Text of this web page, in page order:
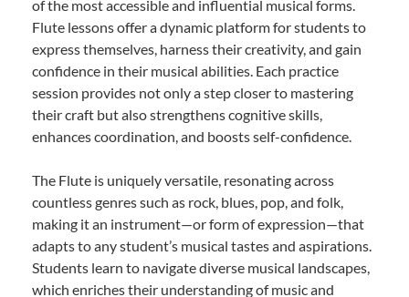
of the most accessible and influential musical forms.
Flute lessons offer a dynamic platform for students to
express themselves, harness their creativity, and gain
confidence in their musical abilities. Each practice
session provides not only a step closer to mastering
their craft but also strengthens cognitive skills,
enhances coordination, and boosts self-confidence.
The Flute is uniquely versatile, resonating across
countless genres such as rock, blues, pop, and folk,
making it an instrument—or form of expression—that
adapts to any student’s musical tastes and aspirations.
Students learn to navigate diverse musical landscapes,
which enriches their understanding of music and